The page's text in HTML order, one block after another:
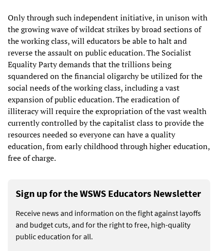
Only through such independent initiative, in unison with
the growing wave of wildcat strikes by broad sections of
the working class, will educators be able to halt and
reverse the assault on public education. The Socialist
Equality Party demands that the trillions being
squandered on the financial oligarchy be utilized for the
social needs of the working class, including a vast
expansion of public education. The eradication of
illiteracy will require the expropriation of the vast wealth
currently controlled by the capitalist class to provide the
resources needed so everyone can have a quality
education, from early childhood through higher education,
free of charge.
Sign up for the WSWS Educators Newsletter
Receive news and information on the fight against layoffs
and budget cuts, and for the right to free, high-quality
public education for all.